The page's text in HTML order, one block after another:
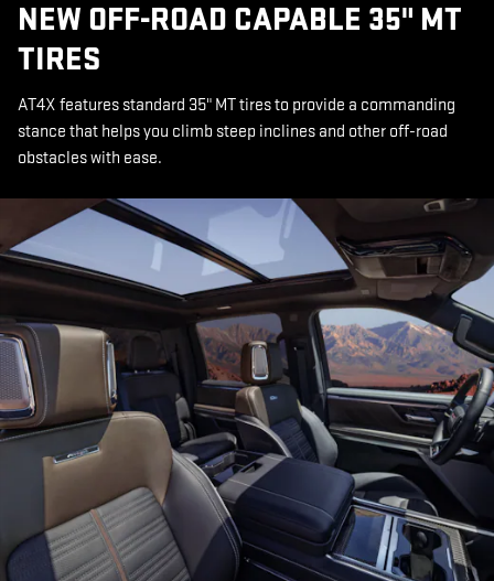
NEW OFF-ROAD CAPABLE 35" MT
TIRES
AT4X features standard 35" MT tires to provide a commanding
stance that helps you climb steep inclines and other off-road
obstacles with ease.